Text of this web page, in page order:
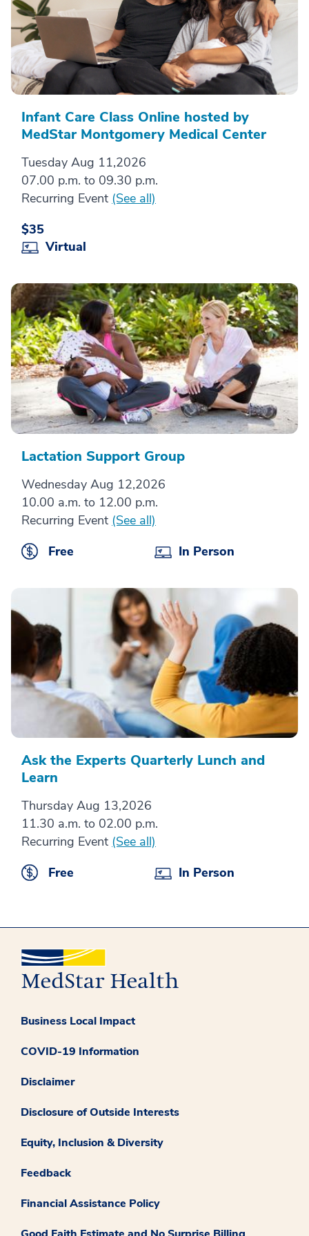
Infant Care Class Online hosted by
MedStar Montgomery Medical Center
Tuesday Aug 11,2026
07.00 p.m. to 09.30 p.m.
Recurring Event (See all)
$35
Virtual
Lactation Support Group
Wednesday Aug 12,2026
10.00 a.m. to 12.00 p.m.
Recurring Event (See all)
Free
In Person
Ask the Experts Quarterly Lunch and
Learn
Thursday Aug 13,2026
11.30 a.m. to 02.00 p.m.
Recurring Event (See all)
Free
In Person
Business Local Impact
COVID-19 Information
Disclaimer
Disclosure of Outside Interests
Equity, Inclusion & Diversity
Feedback
Financial Assistance Policy